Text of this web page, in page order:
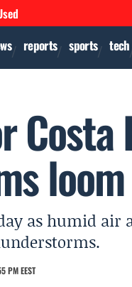
reports sports tech
Costa
as humid
PM EEST